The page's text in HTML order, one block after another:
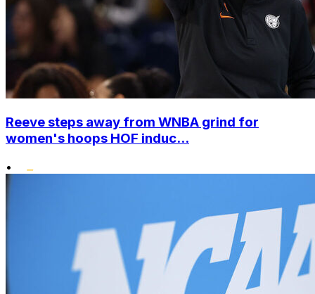
Reeve steps away from WNBA grind for
women's hoops HOF induc...
•